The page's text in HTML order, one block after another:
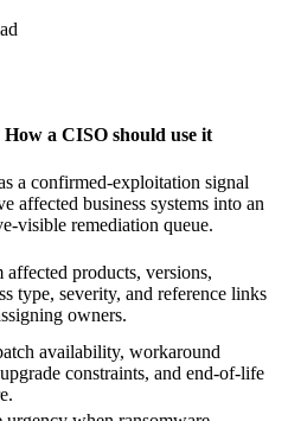
How a CISO should use it
a confirmed-exploitation signal
affected business systems into an
visible remediation queue.
affected products, versions,
type, severity, and reference links
owners.
availability, workaround
constraints, and end-of-life